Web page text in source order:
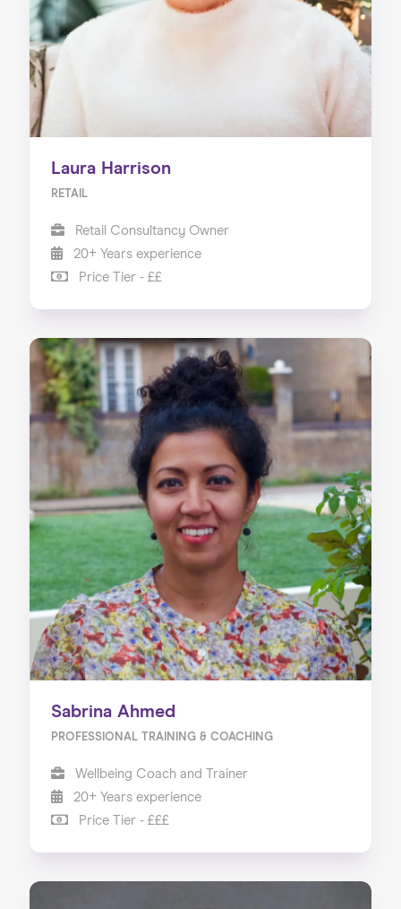
Laura Harrison
RETAIL
Retail Consultancy Owner
20+ Years experience
Price Tier - ££
Sabrina Ahmed
PROFESSIONAL TRAINING & COACHING
Wellbeing Coach and Trainer
20+ Years experience
Price Tier - £££